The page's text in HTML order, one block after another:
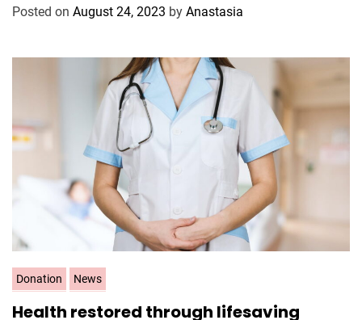
i
Posted on August 24, 2023 by Anastasia
C
a
Donation News
Health restored through lifesaving